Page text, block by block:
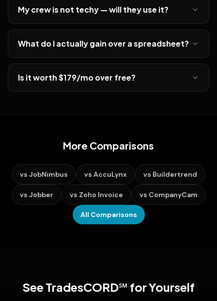
My crew is not techy — will they use it?
What do I actually gain over a spreadsheet?
Is it worth $179/mo over free?
More Comparisons
vs JobNimbus vs AccuLynx vs Buildertrend
vs Jobber vs Zoho Invoice vs CompanyCam
All Comparisons
See TradesCORD℠ for Yourself